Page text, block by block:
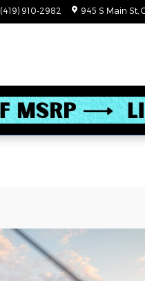
(419) 910-2982 945 S Main St